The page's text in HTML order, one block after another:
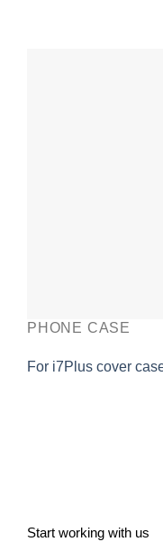
PHONE CASE
For i7Plus cover
Start working with us